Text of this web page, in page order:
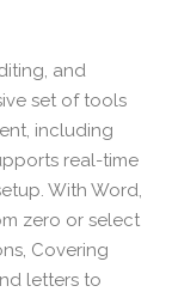
and
set of tools
including
real-time
With Word,
zero or select
Covering
letters to